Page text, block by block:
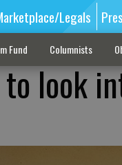
Legals
Fund Columnists
to look